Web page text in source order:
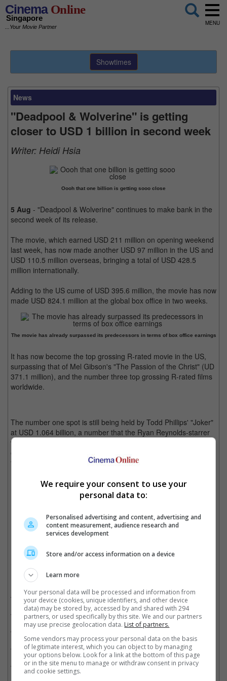
CinemaOnline
Singapore
...Your Movie Partner
MENU
Showtimes
News
"Deadpool & Wolverine" is getting
closer to USD 1 billion in second week
Writer: Heidi Hsia
Oooh that one billion is getting sooo close
5 Aug - "Deadpool & Wolverine" continues to make bank in the
second week of its release.
The movie, which earned USD 211 million on opening weekend
last week, has now made another USD 97 million in the US and
USD 110.5 million overseas, bringing a total of USD 428.5
million internationally.
Adding to the US cume of USD 395.6 million, the movie has now
made USD 824.1 million at the global box office in two weeks.
The movie has already surpassed its predecessors in terms of box office earnings
It has now become the top grossing R-rated movie in the US,
surpassing that of Mel Gibson's "The Passion of the Christ" (UD
371.1 million), and the number three top grossing R-rated films
worldwide.
The number one spot is still being held by Todd Phillips' "Joker"
at USD 1.064 billion, a number that the Ryan Reynolds-starrer
will almost definitely surpass in another week or so. On the
other hand, "Inside Out 2" is now the top animated film of all
time with USD 1.56 billion, already surpassing previous record
Cinema Online, 05 August 2024
Related Movies:
Deadpool & Wolverine (25 Jul 2024)
Inside Out 2(13 Jun 2024)
Deadpool 2
(17 May 2018)
Deadpool(11 Feb 2016)
Logan(02 Mar 2017)
We require your consent to use your
personal data to:
Personalised advertising and content, advertising and
content measurement, audience research and
services development
Store and/or access information on a device
Learn more
Your personal data will be processed and information from
your device (cookies, unique identifiers, and other device
data) may be stored by, accessed by and shared with 294
partners, or used specifically by this site. We and our partners
may use precise geolocation data. List of partners.
Some vendors may process your personal data on the basis
of legitimate interest, which you can object to by managing
your options below. Look for a link at the bottom of this page
or in the site menu to manage or withdraw consent in privacy
and cookie settings.